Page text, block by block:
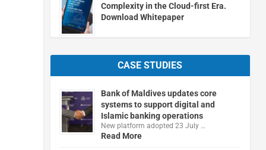
Complexity in the Cloud-first Era.
Download Whitepaper
CASE STUDIES
Bank of Maldives updates core
systems to support digital and
Islamic banking operations
New platform adopted 23 July …
Read More